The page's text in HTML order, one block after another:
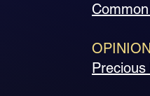
OPINION